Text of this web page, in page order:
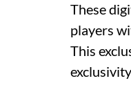
These
players
This